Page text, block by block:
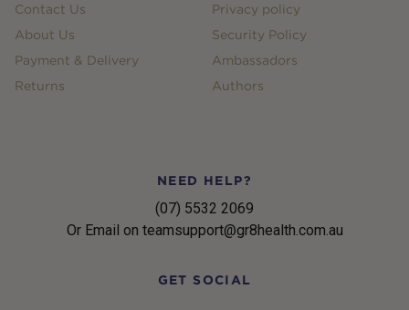
Contact Us
About Us
Payment & Delivery
Returns
Privacy policy
Security Policy
Ambassadors
Authors
NEED HELP?
(07) 5532 2069
Or Email on teamsupport@gr8health.com.au
GET SOCIAL